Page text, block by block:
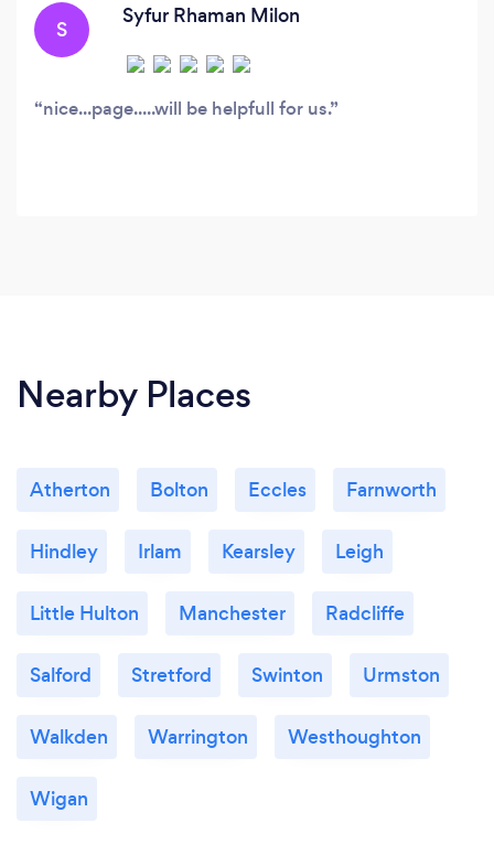
S
Syfur Rhaman Milon
nice...page.....will be helpfull for us.
Nearby Places
Atherton Bolton Eccles Farnworth
Hindley Irlam Kearsley Leigh
Little Hulton Manchester Radcliffe
Salford Stretford Swinton Urmston
Walkden Warrington Westhoughton
Wigan